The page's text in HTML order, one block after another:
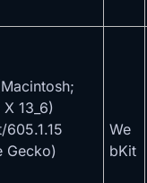
13_6)
605.1.15
Gecko)
We
bKit